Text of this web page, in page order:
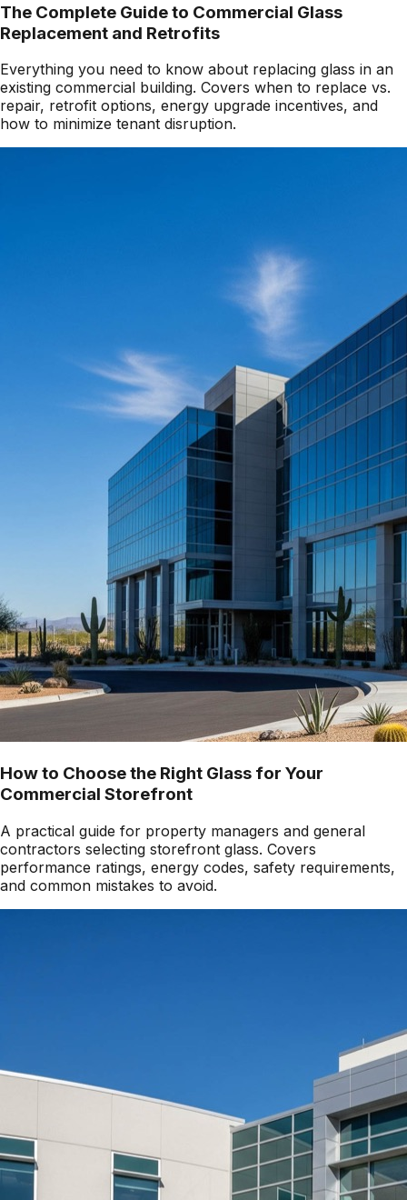
The Complete Guide to Commercial Glass
Replacement and Retrofits
Everything you need to know about replacing glass in an
existing commercial building. Covers when to replace vs.
repair, retrofit options, energy upgrade incentives, and
how to minimize tenant disruption.
How to Choose the Right Glass for Your
Commercial Storefront
A practical guide for property managers and general
contractors selecting storefront glass. Covers
performance ratings, energy codes, safety requirements,
and common mistakes to avoid.